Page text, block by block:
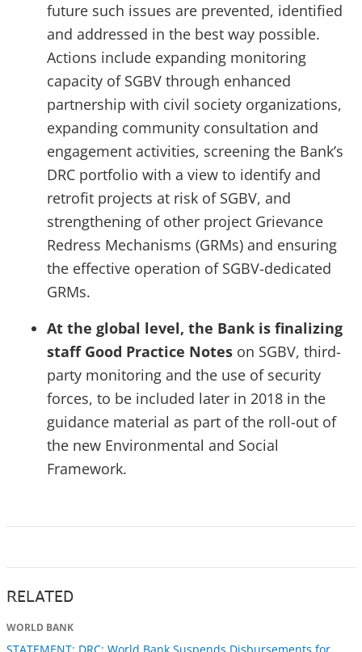
future such issues are prevented, identified
and addressed in the best way possible.
Actions include expanding monitoring
capacity of SGBV through enhanced
partnership with civil society organizations,
expanding community consultation and
engagement activities, screening the Bank’s
DRC portfolio with a view to identify and
retrofit projects at risk of SGBV, and
strengthening of other project Grievance
Redress Mechanisms (GRMs) and ensuring
the effective operation of SGBV-dedicated
GRMs.
At the global level, the Bank is finalizing
staff Good Practice Notes on SGBV, third-
party monitoring and the use of security
forces, to be included later in 2018 in the
guidance material as part of the roll-out of
the new Environmental and Social
Framework.
RELATED
WORLD BANK